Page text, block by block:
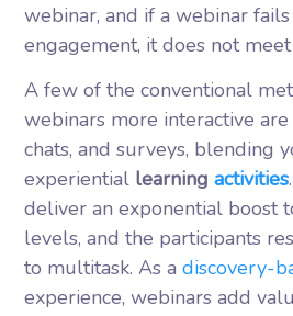
webinar, and if a webinar
engagement, it does not
A few of the conventional
webinars more interactive are
chats, and surveys, blending
experiential learningactivities
deliver an exponential boost
levels, and the participants
to multitask. As adiscovery-
experience, webinars add